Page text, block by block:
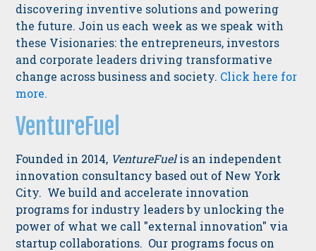
discovering inventive solutions and powering
the future. Join us each week as we speak with
these Visionaries: the entrepreneurs, investors
and corporate leaders driving transformative
change across business and society. Click here for
more.
VentureFuel
Founded in 2014, VentureFuelis an independent
innovation consultancy based out of New York
City. We build and accelerate innovation
programs for industry leaders by unlocking the
power of what we call "external innovation" via
startup collaborations. Our programs focus on